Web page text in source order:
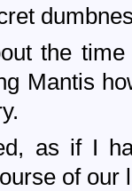
the
Mantis
as if I
of our